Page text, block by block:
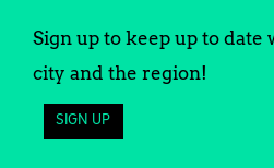
Sign up to keep up to date
city and the region!
SIGN UP